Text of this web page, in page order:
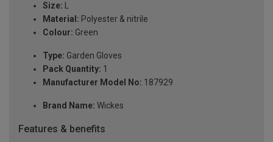
Size: L
Material: Polyester & nitrile
Colour: Green
Type: Garden Gloves
Pack Quantity: 1
Manufacturer Model No: 187929
Brand Name: Wickes
Features & benefits